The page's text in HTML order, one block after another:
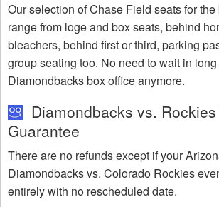
Our selection of Chase Field seats for
range from loge and box seats, behind
bleachers, behind first or third, parking
group seating too. No need to wait in
Diamondbacks box office anymore.
Diamondbacks vs.
Guarantee
There are no refunds except if your
Diamondbacks vs. Colorado Rockies
entirely with no rescheduled date.